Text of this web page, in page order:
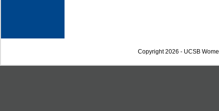
Copyright 2026 - UCSB